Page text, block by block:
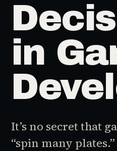
in
It’s no secret that
“spin many